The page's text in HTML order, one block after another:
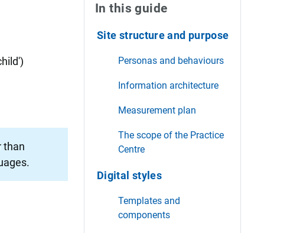
than
In this guide
Site structure and purpose
Personas and behaviours
Information architecture
Measurement plan
The scope of the Practice
Centre
Digital styles
Templates and
components